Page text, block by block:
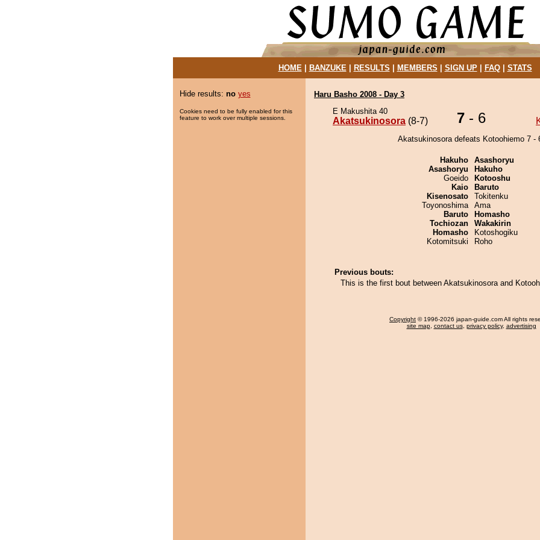
HOME| BANZUKE| RESULTS MEMBERS SIGN UP| FAQ| STATS
Hide results: no yes
Cookies need to be fully enabled for this
feature to work over multiple sessions.
Haru Basho 2008 - Day 3
E Makushita 40
Akatsukinosora (8-7) 7 - 6
Akatsukinosora defeats Kotoohiemo 7 -
Hakuho
Asashoryu
Goeido
Kaio
Kisenosato
Toyonoshima
Baruto
Tochiozan
Homasho
Kotomitsuki
Asashoryu
Hakuho
Kotooshu
Baruto
Tokitenku
Ama
Homasho
Wakakirin
Kotoshogiku
Roho
Previous bouts:
This is the first bout between Akatsukinosora and
Copyright © 1996-2026 japan-guide.com All rights
site map, contact us, privacy policy, advertising